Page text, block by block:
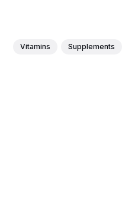
Vitamins Supplements